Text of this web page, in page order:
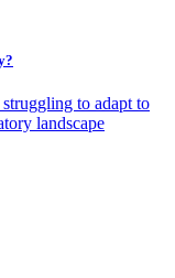
to adapt to
landscape